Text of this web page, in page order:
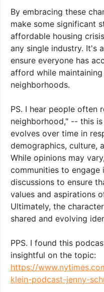
By embracing these
make some significant
affordable housing
any single industry. It's
ensure everyone has
afford while
neighborhoods.
PS. I hear people often
neighborhood," -- this
evolves over time in
demographics, culture,
While opinions may
communities to engage
discussions to ensure
values and aspirations
Ultimately, the
shared and evolving
PPS. I found this
insightful on the topic:
https://
klein-podcast-jenny-